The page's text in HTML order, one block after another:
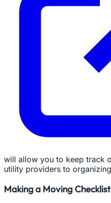
will allow you to keep track
utility providers to
Making a Moving Checklist